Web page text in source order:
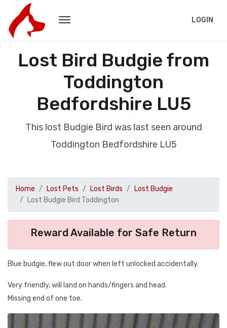
LOGIN
Lost Bird Budgie from
Toddington
Bedfordshire LU5
This lost Budgie Bird was last seen around
Toddington Bedfordshire LU5
Home Lost Pets Lost Birds
Lost Budgie
Lost Budgie Bird Toddington
Reward Available for Safe Return
Blue budgie, flew out door when left unlocked accidentally.
Very friendly, will land on hands/fingers and head.
Missing end of one toe.